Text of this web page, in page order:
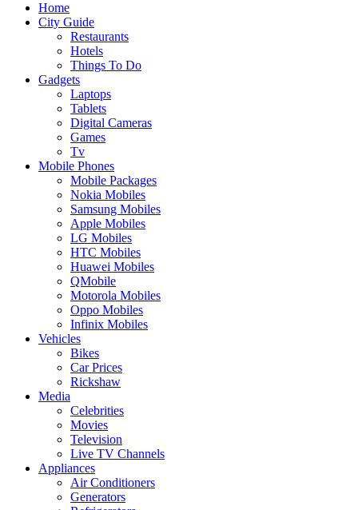
Home
City Guide
Restaurants
Hotels
Things To Do
Gadgets
Laptops
Tablets
Digital Cameras
Games
Tv
Mobile Phones
Mobile Packages
Nokia Mobiles
Samsung Mobiles
Apple Mobiles
LG Mobiles
HTC Mobiles
Huawei Mobiles
QMobile
Motorola Mobiles
Oppo Mobiles
Infinix Mobiles
Vehicles
Bikes
Car Prices
Rickshaw
Media
Celebrities
Movies
Television
Live TV Channels
Appliances
Air Conditioners
Generators